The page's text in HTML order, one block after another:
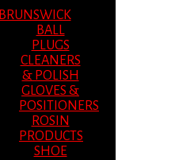
BRUNSWICK
BALL
PLUGS
CLEANERS
& POLISH
GLOVES &
POSITIONERS
ROSIN
PRODUCTS
SHOE